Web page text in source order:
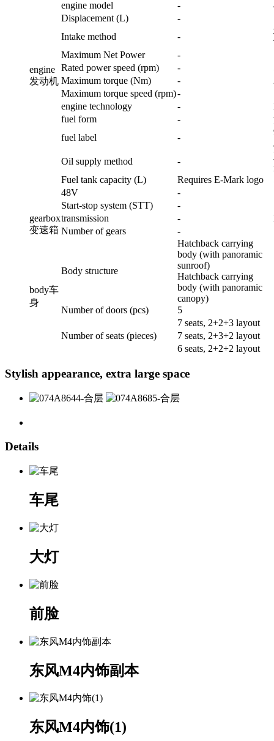
engine
发动机
engine model -
Displacement (L)
-
Intake method
-
Maximum Net Power
-
Rated power speed (rpm)
-
Maximum torque (Nm)
-
Maximum torque speed (rpm)-
engine technology
-
fuel form
-
fuel label
-
Oil supply method
-
Fuel tank capacity (L)
Requires E-Mark logo
48V
-
Start-stop system (STT)
-
gearbox
变速箱
transmission -
Number of gears
-
body车
身
Body structure
Hatchback carrying
body (with panoramic
sunroof)
Hatchback carrying
body (with panoramic
canopy)
Number of doors (pcs) 5
Number of seats (pieces)
7 seats, 2+2+3 layout
7 seats, 2+3+2 layout
6 seats, 2+2+2 layout
Stylish appearance, extra large space
Details
车尾
大灯
前脸
东风M4内饰副本
东风M4内饰(1)